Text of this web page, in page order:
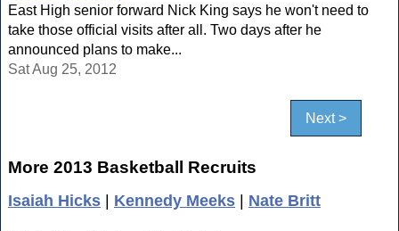
East High senior forward Nick King says he won't need to
take those official visits after all. Two days after he
announced plans to make...
Sat Aug 25, 2012
Next >
More 2013 Basketball Recruits
Isaiah Hicks | Kennedy Meeks | Nate Britt